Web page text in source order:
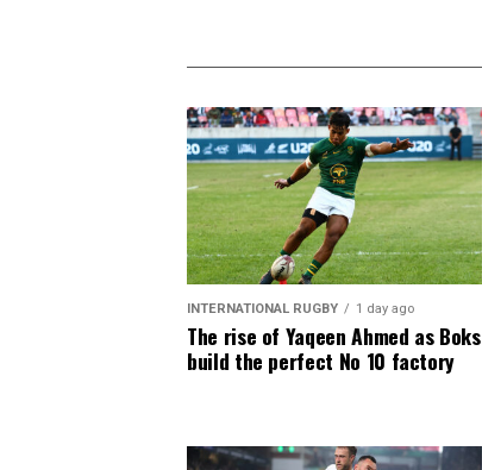
INTERNATIONAL RUGBY 1 day ago
The rise of Yaqeen Ahmed as Boks
build the perfect No 10 factory